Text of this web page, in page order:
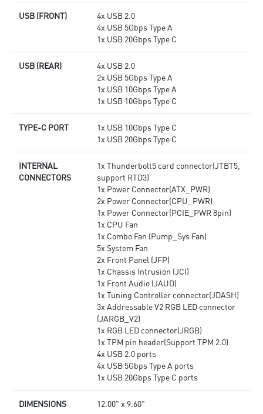
USB (FRONT)
4x USB 2.0
4x USB 5Gbps Type A
1x USB 20Gbps Type C
USB (REAR)
4x USB 2.0
2x USB 5Gbps Type A
1x USB 10Gbps Type A
1x USB 10Gbps Type C
TYPE-C PORT
1x USB 10Gbps Type C
1x USB 20Gbps Type C
INTERNAL
CONNECTORS
1x Thunderbolt5 card connector(JTBT5,
support RTD3)
1x Power Connector(ATX_PWR)
2x Power Connector(CPU_PWR)
1x Power Connector(PCIE_PWR 8pin)
1x CPU Fan
1x Combo Fan (Pump_Sys Fan)
5x System Fan
2x Front Panel (JFP)
1x Chassis Intrusion (JCI)
1x Front Audio (JAUD)
1x Tuning Controller connector(JDASH)
3x Addressable V2 RGB LED connector
(JARGB_V2)
1x RGB LED connector(JRGB)
1x TPM pin header(Support TPM 2.0)
4x USB 2.0 ports
4x USB 5Gbps Type A ports
1x USB 20Gbps Type C ports
DIMENSIONS 12.00" x 9.60"